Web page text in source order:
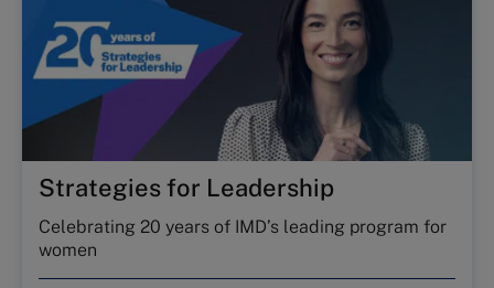
Strategies for Leadership
Celebrating 20 years of IMD’s leading program for
women